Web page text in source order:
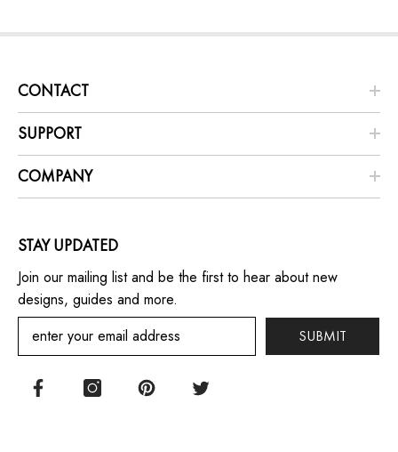
CONTACT
SUPPORT
COMPANY
STAY UPDATED
Join our mailing list and be the first to hear about new
designs, guides and more.
SUBMIT